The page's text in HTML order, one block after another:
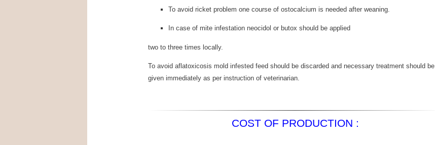
To avoid ricket problem one course of ostocalcium is needed after weaning.
In case of mite infestation neocidol or butox should be applied
two to three times locally.
To avoid aflatoxicosis mold infested feed should be discarded and necessary treatment should be
given immediately as per instruction of veterinarian.
COST OF PRODUCTION :